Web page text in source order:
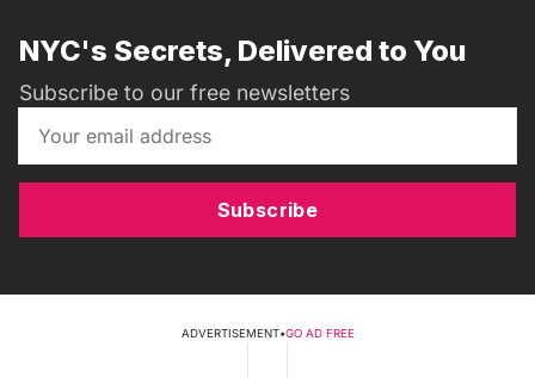
NYC's Secrets, Delivered to You
Subscribe to our free newsletters
Subscribe
ADVERTISEMENT•GO AD FREE